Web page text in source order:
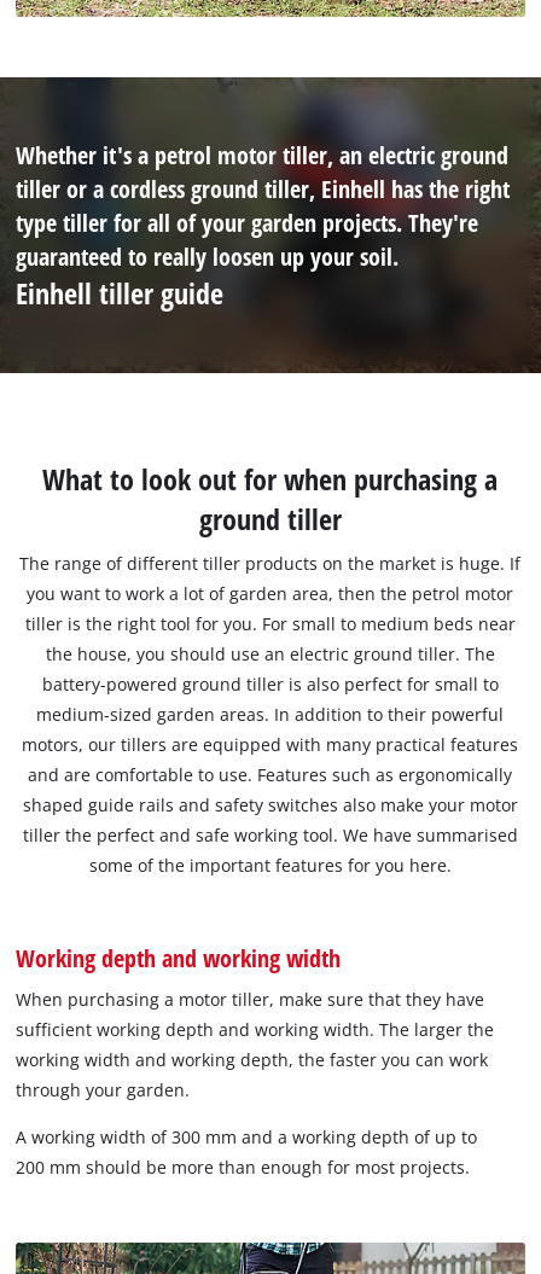
Whether it's a petrol motor tiller, an electric ground
tiller or a cordless ground tiller, Einhell has the right
type tiller for all of your garden projects. They're
guaranteed to really loosen up your soil.
Einhell tiller guide
What to look out for when purchasing a
ground tiller
The range of different tiller products on the market is huge. If
you want to work a lot of garden area, then the petrol motor
tiller is the right tool for you. For small to medium beds near
the house, you should use an electric ground tiller. The
battery-powered ground tiller is also perfect for small to
medium-sized garden areas. In addition to their powerful
motors, our tillers are equipped with many practical features
and are comfortable to use. Features such as ergonomically
shaped guide rails and safety switches also make your motor
tiller the perfect and safe working tool. We have summarised
some of the important features for you here.
Working depth and working width
When purchasing a motor tiller, make sure that they have
sufficient working depth and working width. The larger the
working width and working depth, the faster you can work
through your garden.
A working width of 300 mm and a working depth of up to
200 mm should be more than enough for most projects.